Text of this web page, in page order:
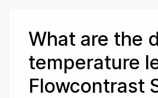
What are the
temperature
Flowcontrast